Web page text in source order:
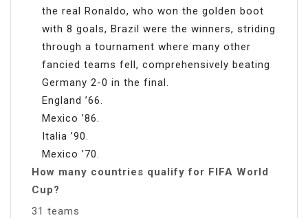
the real Ronaldo, who won the golden boot
with 8 goals, Brazil were the winners, striding
through a tournament where many other
fancied teams fell, comprehensively beating
Germany 2-0 in the final.
England ’66.
Mexico ’86.
Italia ’90.
Mexico ’70.
How many countries qualify for FIFA World
Cup?
31 teams